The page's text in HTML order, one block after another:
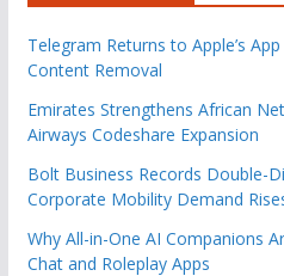
Telegram Returns to Apple’s
Content Removal
Emirates Strengthens African
Airways Codeshare Expansion
Bolt Business Records Double-
Corporate Mobility Demand
Why All-in-One AI Companions
Chat and Roleplay Apps